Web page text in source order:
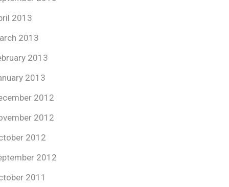
2013
2013
2013
2013
2012
2012
2012
2012
2011